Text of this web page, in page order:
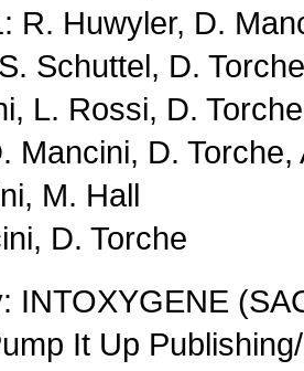
R. Huwyler, D.
Schuttel, D. Torche
L. Rossi, D. Torche
Mancini, D. Torche,
M. Hall
D. Torche
INTOXYGENE
It Up